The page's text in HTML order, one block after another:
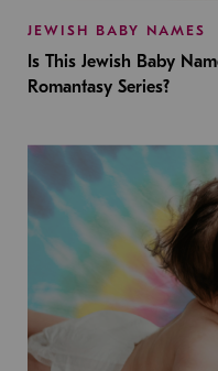
JEWISH BABY NAMES
Is This Jewish Baby
Romantasy Series?